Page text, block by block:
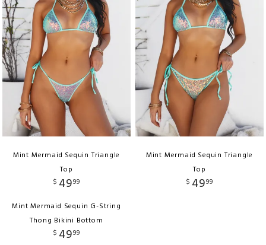
Mint Mermaid Sequin Triangle
Top
$ 4999
Mint Mermaid Sequin G-String
Thong Bikini Bottom
$ 4999
Mint Mermaid Sequin Triangle
Top
$ 4999